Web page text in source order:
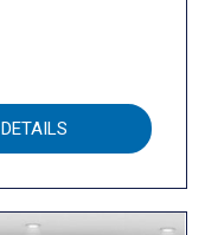
DETAILS